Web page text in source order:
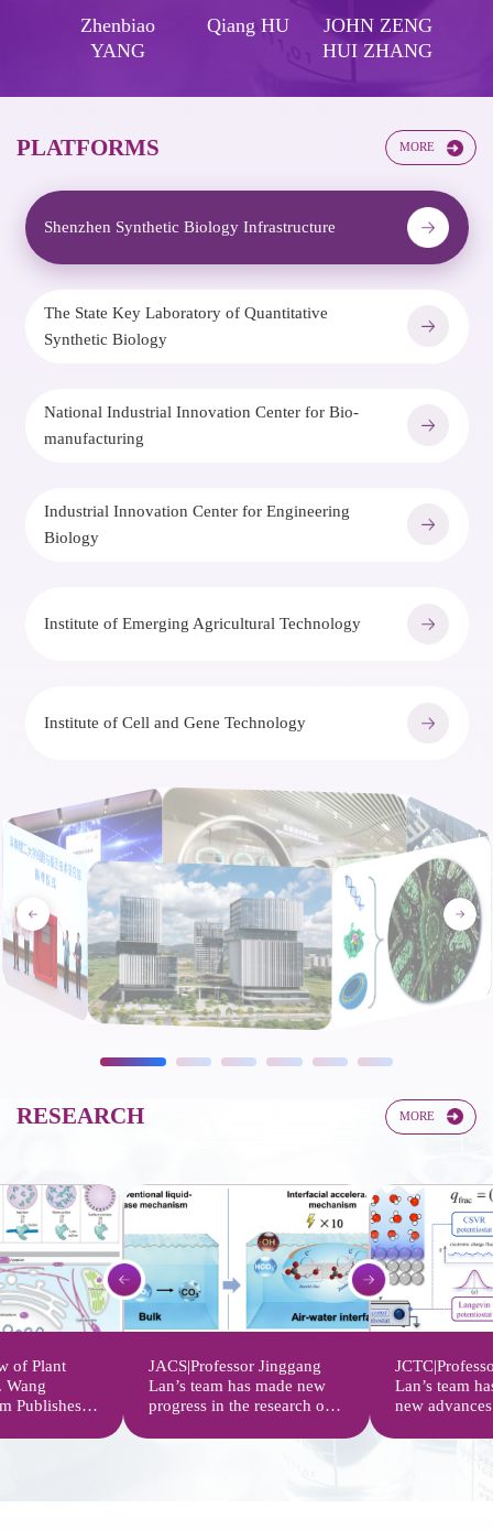
Zhenbiao
YANG
Qiang HU
JOHN ZENG
HUI ZHANG
PLATFORMS​​ MORE
Shenzhen Synthetic Biology Infrastructure
The State Key Laboratory of Quantitative
Synthetic Biology
National Industrial Innovation Center for Bio-
manufacturing
Industrial Innovation Center for Engineering
Biology
Institute of Emerging Agricultural Technology
Institute of Cell and Gene Technology
RESEARCH​​ MORE
of Plant
Wang
Publishes
JACS|Professor Jinggang
Lan’s team has made new
progress in the research on
Lan’s team
new
computational